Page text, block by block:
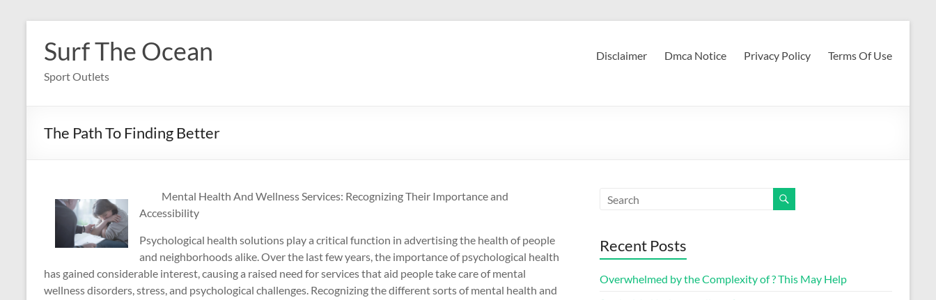
content
Surf The Ocean
Sport Outlets
Disclaimer Dmca Notice Privacy Policy Terms Of Use
The Path To Finding Better
Mental Health And Wellness Services: Recognizing Their Importance and
Accessibility
Psychological health solutions play a critical function in advertising the health of people
and neighborhoods alike. Over the last few years, the importance of psychological health
has gained considerable interest, causing a raised need for services that aid people take care of mental
wellness disorders, stress, and psychological challenges. Recognizing the different sorts of mental health and
Recent Posts
Overwhelmed by the Complexity of ? This May Help